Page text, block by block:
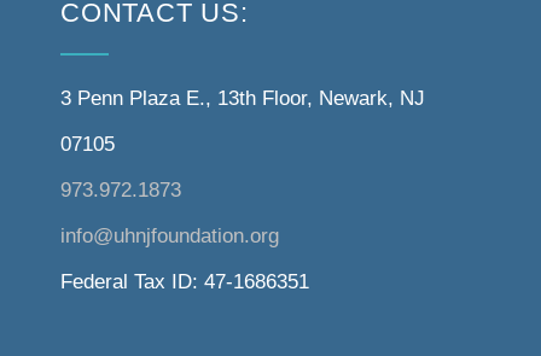
CONTACT US:
3 Penn Plaza E., 13th Floor, Newark, NJ
07105
973.972.1873
info@uhnjfoundation.org
Federal Tax ID: 47-1686351